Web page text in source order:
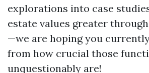
explorations into case
estate values greater
—we are hoping you
from how crucial those
unquestionably are!